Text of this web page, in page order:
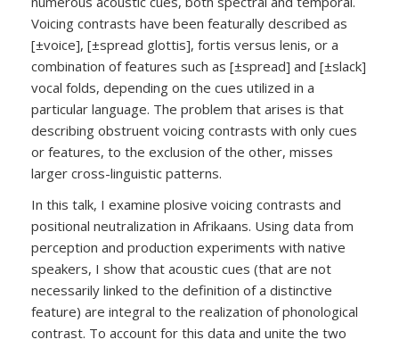
Voicing contrasts have been featurally described as
[±voice], [±spread glottis], fortis versus lenis, or a
combination of features such as [±spread] and [±slack]
vocal folds, depending on the cues utilized in a
particular language. The problem that arises is that
describing obstruent voicing contrasts with only cues
or features, to the exclusion of the other, misses
larger cross-linguistic patterns.
In this talk, I examine plosive voicing contrasts and
positional neutralization in Afrikaans. Using data from
perception and production experiments with native
speakers, I show that acoustic cues (that are not
necessarily linked to the definition of a distinctive
feature) are integral to the realization of phonological
contrast. To account for this data and unite the two